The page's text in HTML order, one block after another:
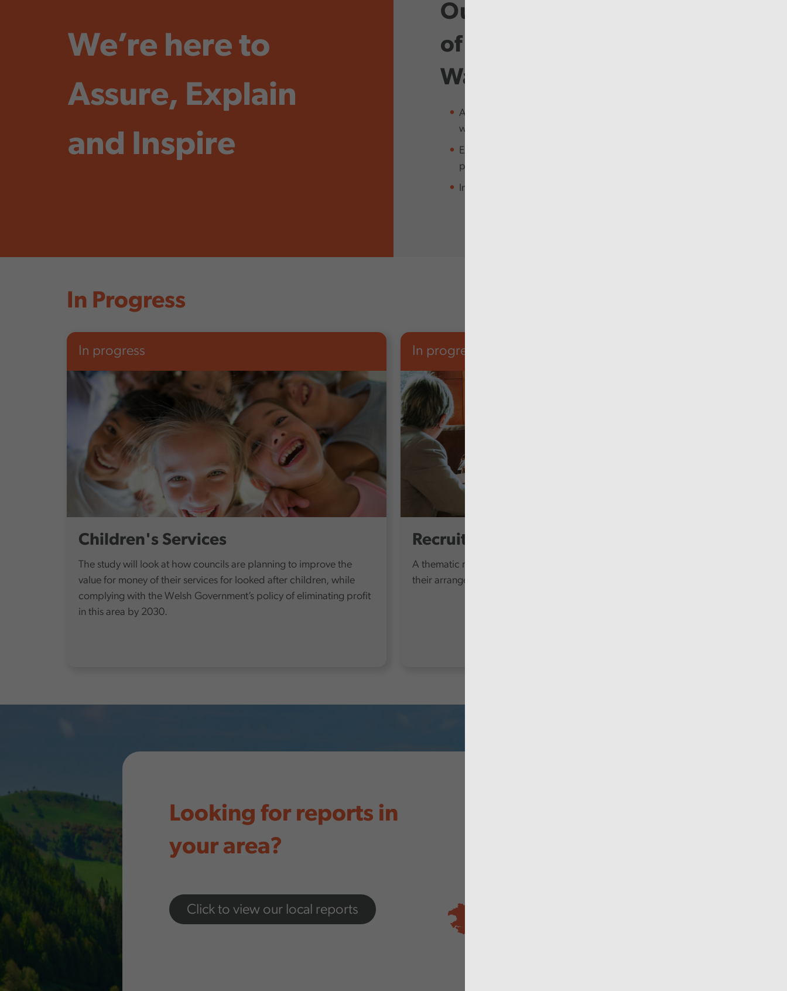
We’re here to
Assure, Explain
and Inspire
Our purpose is at the heart
of everything we do in Audit
Wales
Assure the people of Wales that public money is being managed
well
Explain how public money is being used and how it meets
people’s needs
Inspire and empower the Welsh public sector to improve
In Progress
In progress
Children's Services
The study will look at how councils are planning to improve the
value for money of their services for looked after children, while
complying with the Welsh Government’s policy of eliminating profit
in this area by 2030.
In progress
Recruitment and Retention Challenges
A thematic review at each of the 22 principal councils looking at
their arrangements to address recruitment and retention challenges.
Looking for reports in
your area?
Click to view our local reports